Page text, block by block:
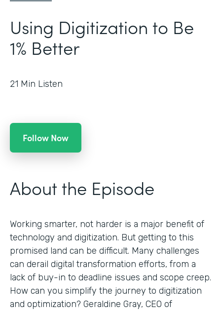
Using Digitization to Be
1% Better
21 Min Listen
Follow Now
About the Episode
Working smarter, not harder is a major benefit of
technology and digitization. But getting to this
promised land can be difficult. Many challenges
can derail digital transformation efforts, from a
lack of buy-in to deadline issues and scope creep.
How can you simplify the journey to digitization
and optimization? Geraldine Gray, CEO of